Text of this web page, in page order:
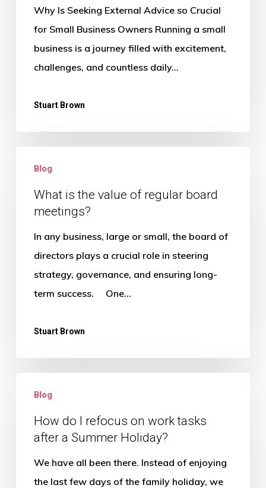
business?
Why Is Seeking External Advice so Crucial
for Small Business Owners Running a small
business is a journey filled with excitement,
challenges, and countless daily…
Stuart Brown
value
regular
board
meetings?
Blog
What is the value of regular board
meetings?
In any business, large or small, the board of
directors plays a crucial role in steering
strategy, governance, and ensuring long-
term success. One…
Stuart Brown
refocus
work
Blog
How do I refocus on work tasks
after a Summer Holiday?
We have all been there. Instead of enjoying
the last few days of the family holiday, we